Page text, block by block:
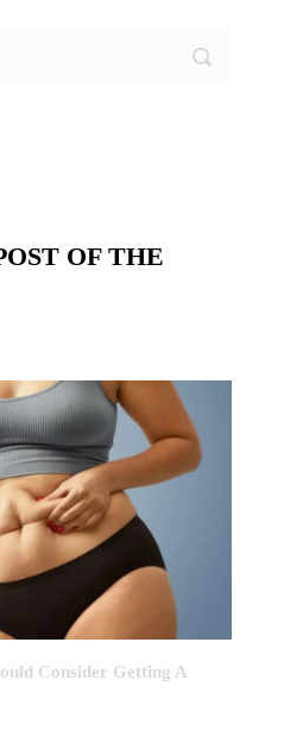
OF THE
Consider Getting A